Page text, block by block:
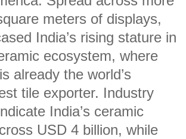
meters of displays,
India’s rising stature in
ecosystem, where
already the world’s
tile exporter. Industry
India’s ceramic
USD 4 billion, while